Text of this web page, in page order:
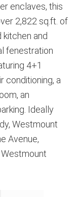
enclaves, this
2,822 sq.ft. of
kitchen and
fenestration
4+1
conditioning, a
an
Ideally
Westmount
Avenue,